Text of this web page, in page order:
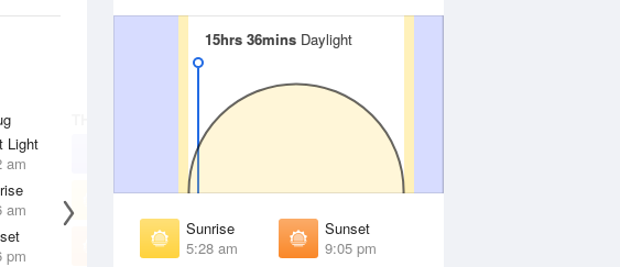
15hrs 36mins Daylight
15hrs 36mins Daylight
Sunrise
5:28 am
Sunset
9:05 pm
Light
am
am
pm
Sunrise
Sunset
8:53 pm
FRI
Sunrise
Sunset
8:51 pm